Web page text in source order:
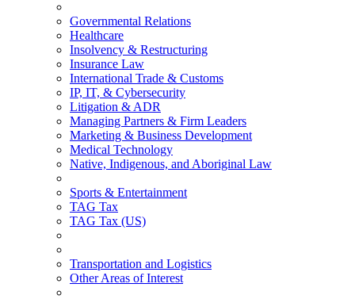
Governmental Relations
Healthcare
Insolvency & Restructuring
Insurance Law
International Trade & Customs
IP, IT, & Cybersecurity
Litigation & ADR
Managing Partners & Firm Leaders
Marketing & Business Development
Medical Technology
Native, Indigenous, and Aboriginal Law
Sports & Entertainment
TAG Tax
TAG Tax (US)
Transportation and Logistics
Other Areas of Interest